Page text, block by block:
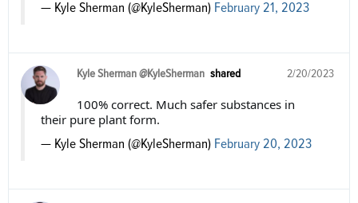
— Kyle Sherman (@KyleSherman) February 21, 2023
2/20/2023
Kyle Sherman @KyleSherman shared
100% correct. Much safer substances in
their pure plant form.
— Kyle Sherman (@KyleSherman) February 20, 2023